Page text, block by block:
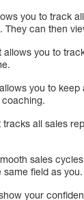
you to track
can then
you to
you to
all sales
sales
field as you.
your